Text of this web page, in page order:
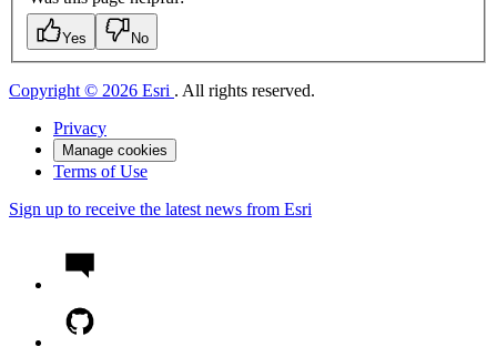
Yes No
Copyright © 2026 Esri . All rights reserved.
Privacy
Manage cookies
Terms of Use
Sign up to receive the latest news from Esri